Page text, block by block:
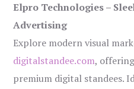
Elpro Technologies –
Advertising
Explore modern visual
digitalstandee.com,
premium digital standees.